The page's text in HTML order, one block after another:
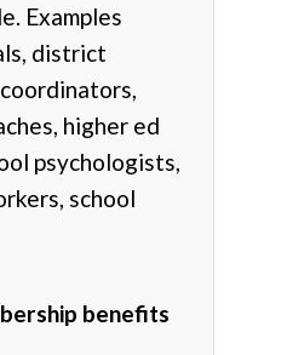
Examples
district
higher ed
psychologists,
school
benefits